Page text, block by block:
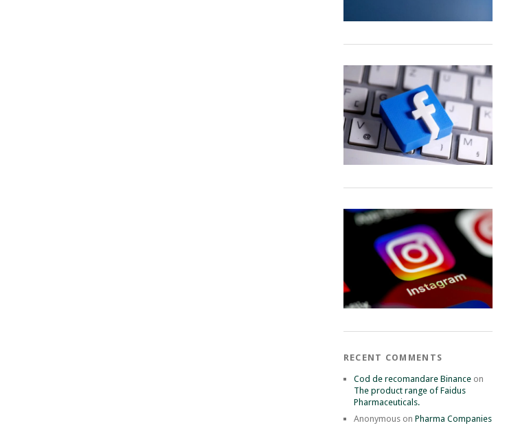
RECENT COMMENTS
Cod de recomandare Binanceon
The product range of Faidus
Pharmaceuticals.
Anonymouson Pharma Companies